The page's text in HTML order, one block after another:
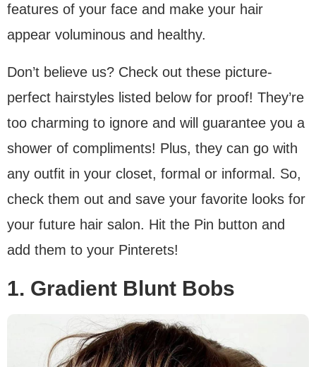
features of your face and make your hair
appear voluminous and healthy.
Don’t believe us? Check out these picture-
perfect hairstyles listed below for proof! They’re
too charming to ignore and will guarantee you a
shower of compliments! Plus, they can go with
any outfit in your closet, formal or informal. So,
check them out and save your favorite looks for
your future hair salon. Hit the Pin button and
add them to your Pinterets!
1. Gradient Blunt Bobs